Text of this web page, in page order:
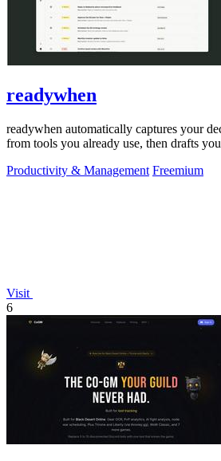
readywhen
readywhen automatically captures your
from tools you already use, then drafts
Productivity & Management Freemium
Visit
6